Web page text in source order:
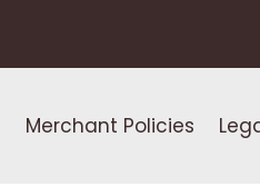
Merchant Policies